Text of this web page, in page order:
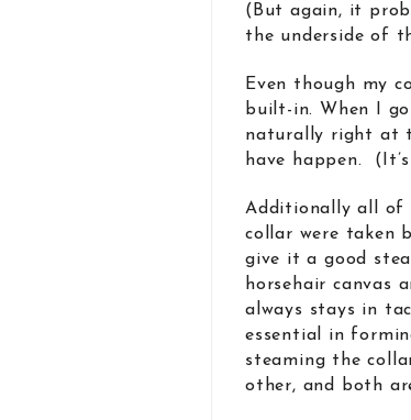
(But again, it
the underside of
Even though my
built-in. When I
naturally right at
have happen.
Additionally all of
collar were taken
give it a good
horsehair canvas
always stays in
essential in
steaming the
other, and both